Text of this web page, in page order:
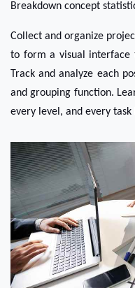
Breakdown concept
Collect and organize
to form a visual interface
Track and analyze each
and grouping function.
every level, and every